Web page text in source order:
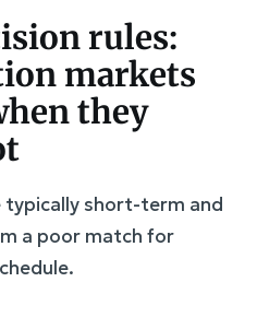
rules:
markets
they
typically short-term and
a poor match for